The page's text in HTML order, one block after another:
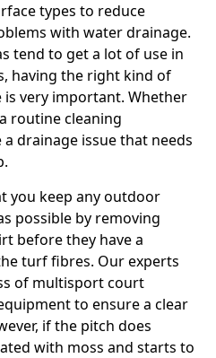
types to reduce
with water drainage.
tend to get a lot of use in
having the right kind of
very important. Whether
routine cleaning
drainage issue that needs
you keep any outdoor
possible by removing
before they have a
turf fibres. Our experts
of multisport court
to ensure a clear
if the pitch does
with moss and starts to